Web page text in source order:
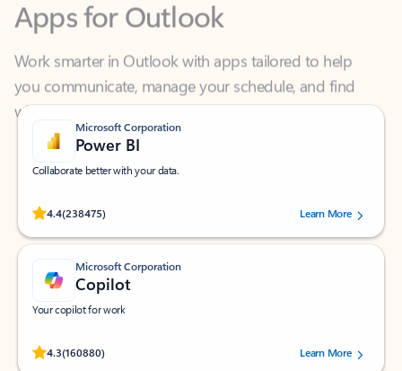
Work smarter in Outlook with apps tailored to help
you communicate, manage your schedule, and find
what you need—simply and fast.
Microsoft Corporation
Power BI
Collaborate better with your data.
4.4(238475)
Rated (#=ratingAverage#) stars out of 5 stars, by 238475 users.
Learn More
Microsoft Corporation
Copilot
Your copilot for work
4.3(160880)
Rated (#=ratingAverage#) stars out of 5 stars, by 160880 users.Learn More